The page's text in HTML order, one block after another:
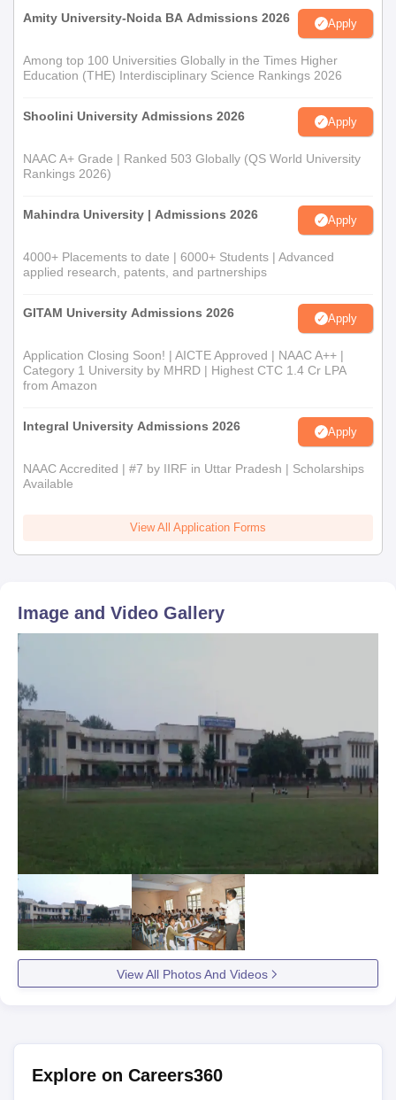
Amity University-Noida BA Admissions 2026 Apply
Among top 100 Universities Globally in the Times Higher
Education (THE) Interdisciplinary Science Rankings 2026
Shoolini University Admissions 2026 Apply
NAAC A+ Grade | Ranked 503 Globally (QS World University
Rankings 2026)
Mahindra University | Admissions 2026 Apply
4000+ Placements to date | 6000+ Students | Advanced
applied research, patents, and partnerships
GITAM University Admissions 2026 Apply
Application Closing Soon! | AICTE Approved | NAAC A++ |
Category 1 University by MHRD | Highest CTC 1.4 Cr LPA
from Amazon
Integral University Admissions 2026 Apply
NAAC Accredited | #7 by IIRF in Uttar Pradesh | Scholarships
Available
View All Application Forms
Image and Video Gallery
View All Photos And Videos
Explore on Careers360